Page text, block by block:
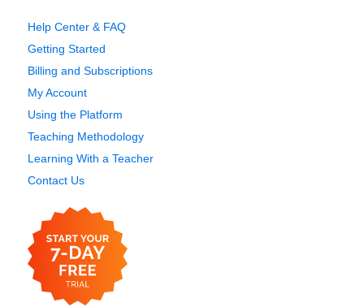
Help Center & FAQ
Getting Started
Billing and Subscriptions
My Account
Using the Platform
Teaching Methodology
Learning With a Teacher
Contact Us